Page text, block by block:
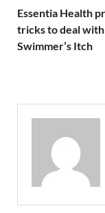
Essentia Health
tricks to deal with
Swimmer’s Itch